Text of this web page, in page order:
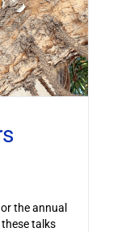
the annual
talks